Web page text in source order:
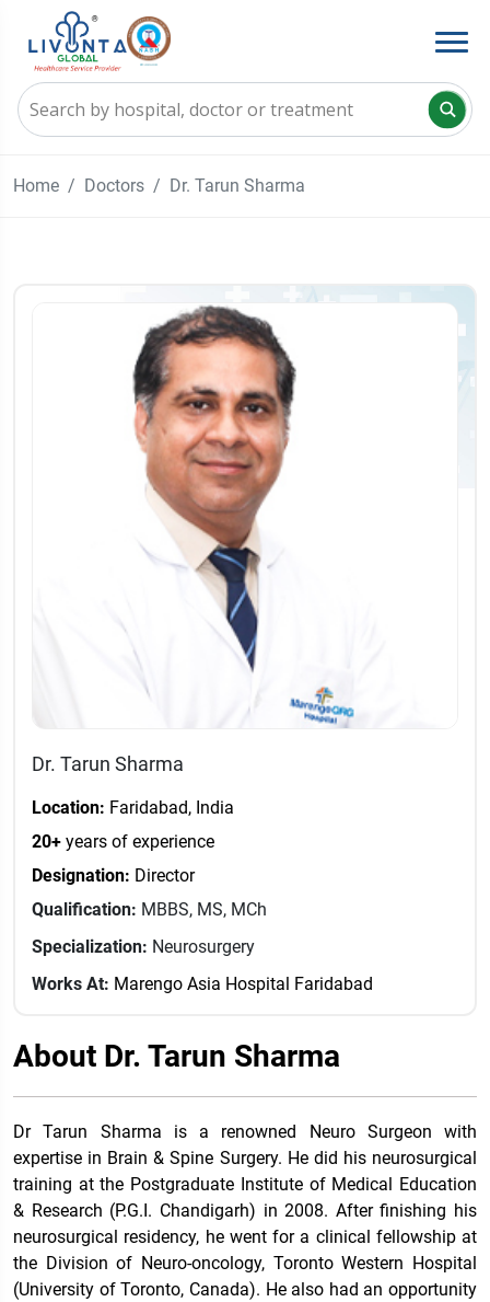
Home Doctors Dr. Tarun Sharma
Dr. Tarun Sharma
Location: Faridabad, India
20+ years of experience
Designation: Director
Qualification: MBBS, MS, MCh
Specialization: Neurosurgery
Works At: Marengo Asia Hospital Faridabad
About Dr. Tarun Sharma
Dr Tarun Sharma is a renowned Neuro Surgeon with
expertise in Brain & Spine Surgery. He did his neurosurgical
training at the Postgraduate Institute of Medical Education
& Research (P.G.I. Chandigarh) in 2008. After finishing his
neurosurgical residency, he went for a clinical fellowship at
the Division of Neuro-oncology, Toronto Western Hospital
(University of Toronto, Canada). He also had an opportunity